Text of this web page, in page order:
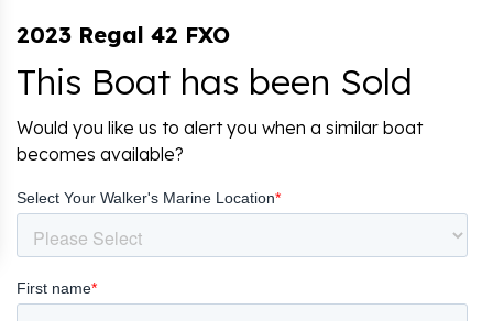
2023 Regal 42 FXO
This Boat has been Sold
Would you like us to alert you when a similar boat
becomes available?